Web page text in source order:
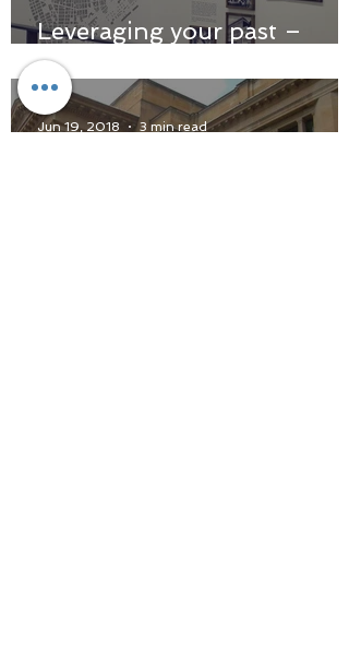
Leveraging your past –
using history in the hunt
for the authentic
Jun 19, 2018 3 min read